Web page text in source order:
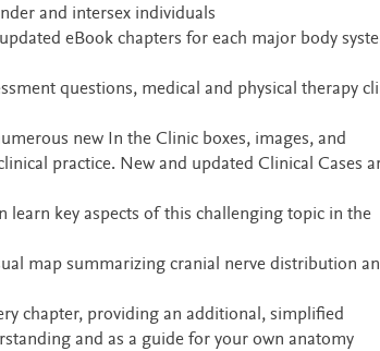
and intersex individuals
eBook chapters for each major body
questions, medical and physical therapy
new In the Clinic boxes, images, and
practice. New and updated Clinical Cases
learn key aspects of this challenging topic in the
map summarizing cranial nerve distribution
chapter, providing an additional, simplified
and as a guide for your own anatomy